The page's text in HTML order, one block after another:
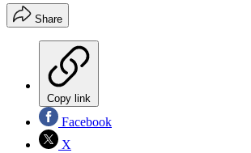
Share
Copy link
Facebook
X